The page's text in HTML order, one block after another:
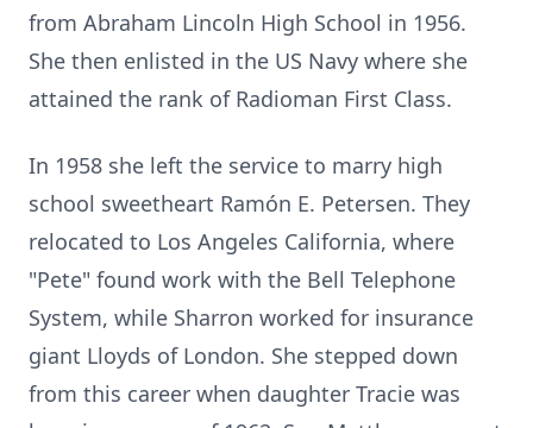
from Abraham Lincoln High School in 1956.
She then enlisted in the US Navy where she
attained the rank of Radioman First Class.
In 1958 she left the service to marry high
school sweetheart Ramón E. Petersen. They
relocated to Los Angeles California, where
"Pete" found work with the Bell Telephone
System, while Sharron worked for insurance
giant Lloyds of London. She stepped down
from this career when daughter Tracie was